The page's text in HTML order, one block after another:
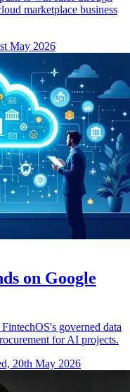
marketplace business
May 2026
on Google
governed data
for AI projects.
20th May 2026